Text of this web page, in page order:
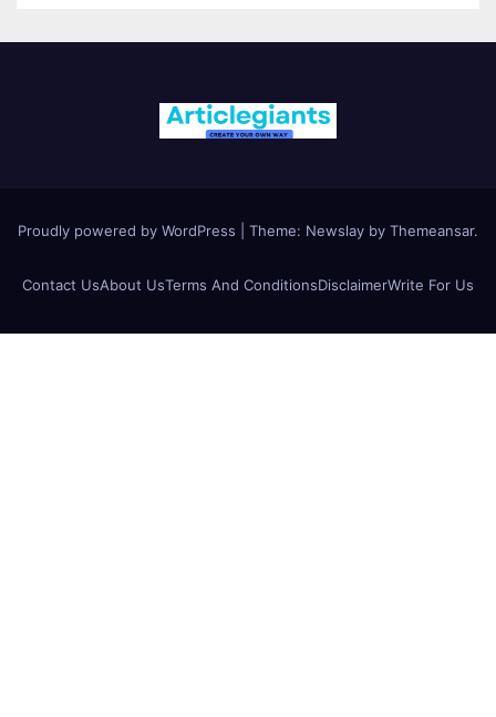
Proudly powered by WordPress Theme: Newslay by Themeansar.
Contact UsAbout UsTerms And ConditionsDisclaimerWrite For Us